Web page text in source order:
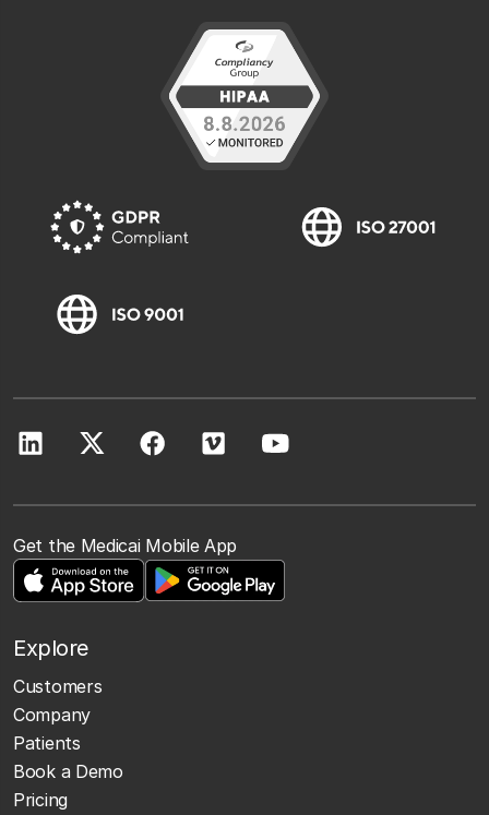
Get the Medicai Mobile App
Explore
Customers
Company
Patients
Book a Demo
Pricing